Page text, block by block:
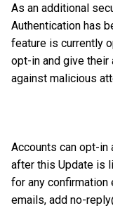
As an additional
Authentication has
feature is currently
opt-in and give their
against malicious
Accounts can opt-in
after this Update is
for any
emails, add no-